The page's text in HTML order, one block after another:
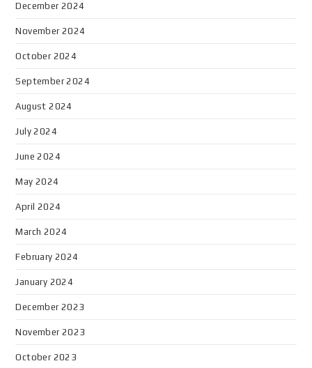
December 2024
November 2024
October 2024
September 2024
August 2024
July 2024
June 2024
May 2024
April 2024
March 2024
February 2024
January 2024
December 2023
November 2023
October 2023